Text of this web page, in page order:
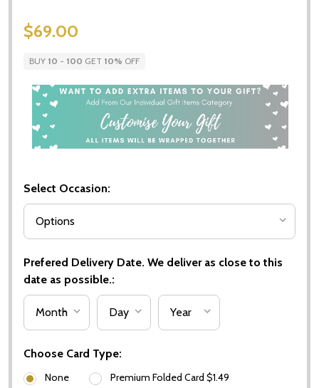
$69.00
BUY 10 - 100 GET 10% OFF
Select Occasion:
Prefered Delivery Date. We deliver as close to this
date as possible.:
Choose Card Type:
None
Premium Folded Card $1.49